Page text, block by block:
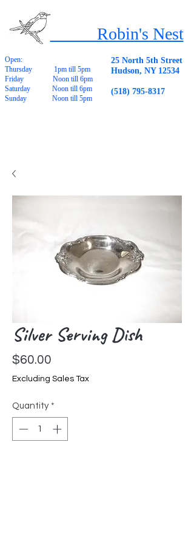
Robin's Nest
Open:
Thursday 1pm till 5pm
Friday Noon till 6pm
Saturday Noon till 6pm
Sunday Noon till 5pm
25 North 5th Street
Hudson, NY 12534
(518) 795-8317
Silver Serving Dish
$60.00
Excluding Sales Tax
Quantity *